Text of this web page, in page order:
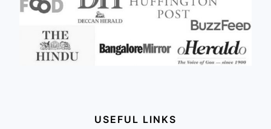
USEFUL LINKS